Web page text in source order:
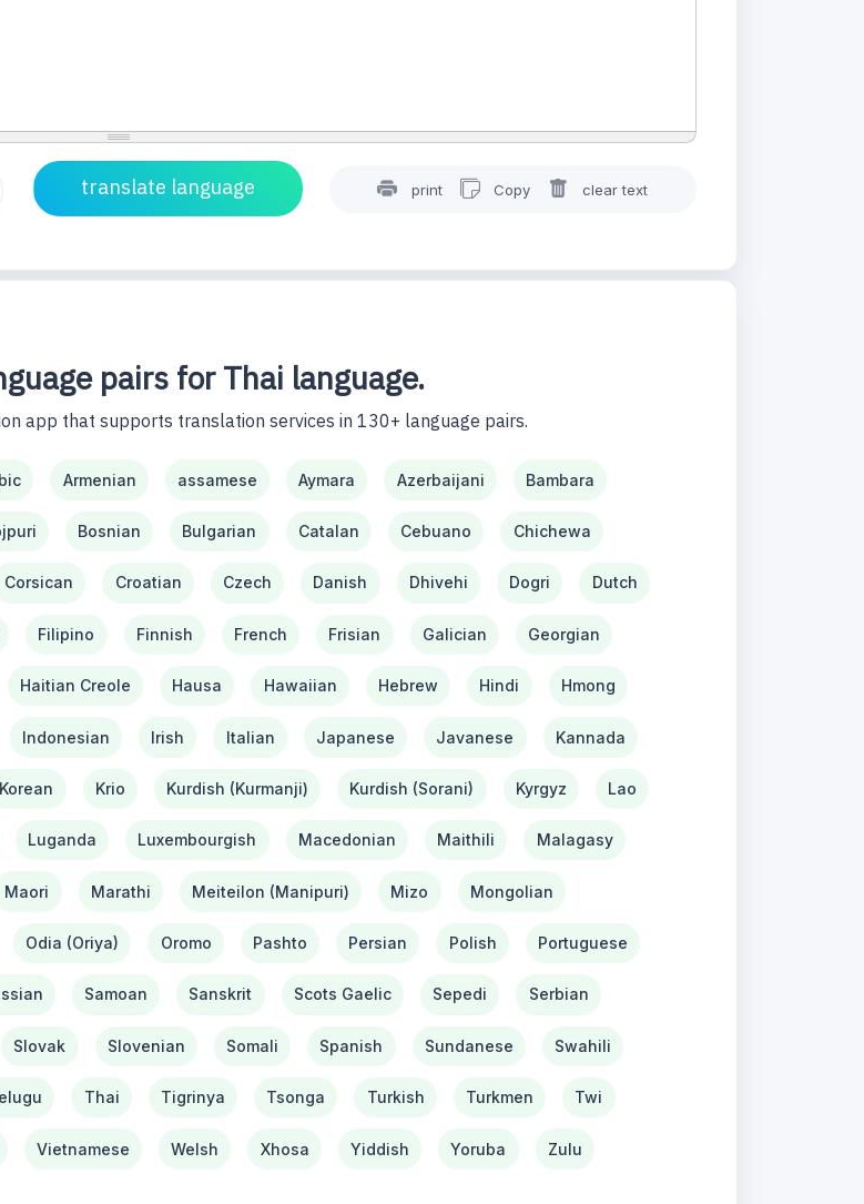
print Copy clear text
pairs for Thai language.
app that supports translation services in 130+ language pairs.
Armenian assamese Aymara Azerbaijani Bambara
Bosnian Bulgarian Catalan Cebuano Chichewa
Corsican Croatian Czech Danish Dhivehi Dogri Dutch
Filipino Finnish French Frisian Galician Georgian
Haitian Creole Hausa Hawaiian Hebrew Hindi Hmong
Indonesian Irish Italian Japanese Javanese Kannada
Korean Krio Kurdish (Kurmanji) Kurdish (Sorani) Kyrgyz Lao
Luganda Luxembourgish Macedonian Maithili Malagasy
Maori Marathi Meiteilon (Manipuri) Mizo Mongolian
Odia (Oriya) Oromo Pashto Persian Polish Portuguese
Samoan Sanskrit Scots Gaelic Sepedi Serbian
Slovak Slovenian Somali Spanish Sundanese Swahili
Thai Tigrinya Tsonga Turkish Turkmen Twi
Vietnamese Welsh Xhosa Yiddish Yoruba Zulu